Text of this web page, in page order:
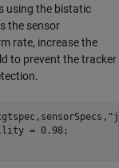
using the bistatic
the sensor
rate, increase the
to prevent the tracker
= 0.98;